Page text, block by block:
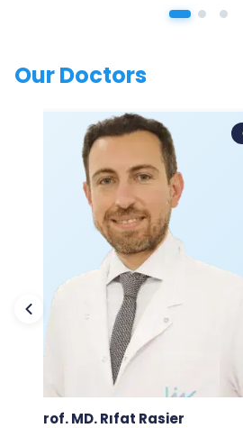
Our Doctors
Prof. MD. Rıfat Rasier